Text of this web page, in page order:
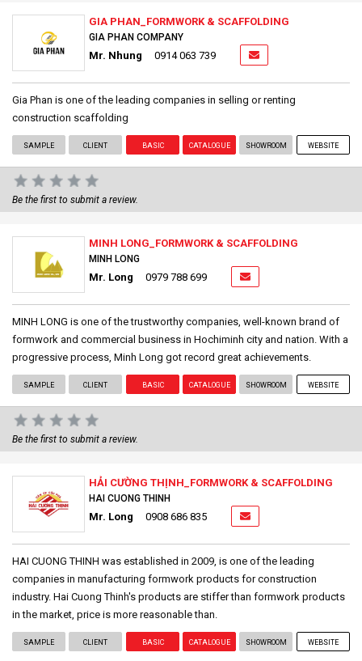
GIA PHAN_FORMWORK & SCAFFOLDING
GIA PHAN COMPANY
Mr. Nhung 0914 063 739
Gia Phan is one of the leading companies in selling or renting
construction scaffolding
SAMPLE CLIENT BASIC CATALOGUE SHOWROOM WEBSITE
Be the first to submit a review.
MINH LONG_FORMWORK & SCAFFOLDING
MINH LONG
Mr. Long 0979 788 699
MINH LONG is one of the trustworthy companies, well-known brand of
formwork and commercial business in Hochiminh city and nation. With a
progressive process, Minh Long got record great achievements.
SAMPLE CLIENT BASIC CATALOGUE SHOWROOM WEBSITE
Be the first to submit a review.
HẢI CƯỜNG THỊNH_FORMWORK & SCAFFOLDING
HAI CUONG THINH
Mr. Long 0908 686 835
HAI CUONG THINH was established in 2009, is one of the leading
companies in manufacturing formwork products for construction
industry. Hai Cuong Thinh's products are stiffer than formwork products
in the market, price is more reasonable than.
SAMPLE CLIENT BASIC CATALOGUE SHOWROOM WEBSITE